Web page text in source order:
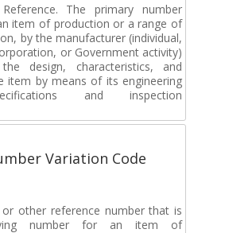
The primary number
item of production or a range of
by the manufacturer (individual,
or Government activity)
design, characteristics, and
item by means of its engineering
and inspection
Variation Code
other reference number that is
number for an item of